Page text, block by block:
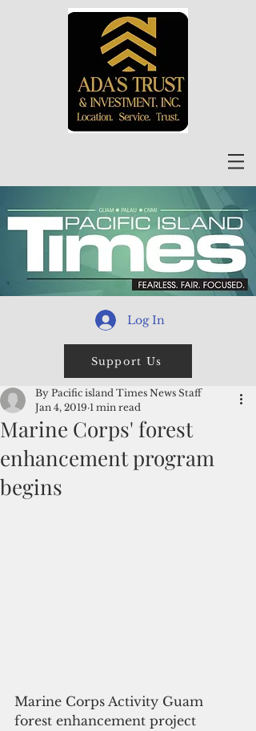
Log In
Support Us
Marine Corps' forest
enhancement program
begins
By Pacific island Times News Staff
Jan 4, 2019 1 min read
Marine Corps Activity Guam
forest enhancement project